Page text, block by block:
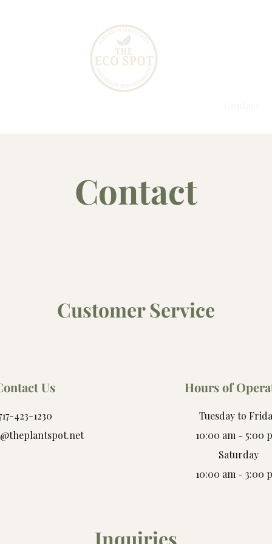
Contact
Customer Service
Us
423-1230
Hours of
Tuesday to
10:00 am - 5:00
Saturday
10:00 am - 3:00
Inquiries